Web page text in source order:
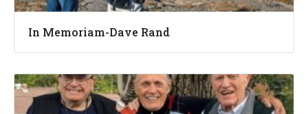
In Memoriam-Dave Rand